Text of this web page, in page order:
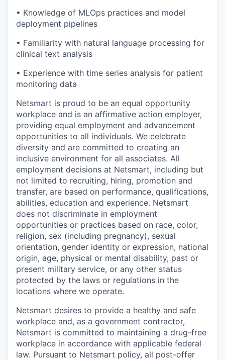
• Knowledge of MLOps practices and model
deployment pipelines
• Familiarity with natural language processing for
clinical text analysis
• Experience with time series analysis for patient
monitoring data
Netsmart is proud to be an equal opportunity
workplace and is an affirmative action employer,
providing equal employment and advancement
opportunities to all individuals. We celebrate
diversity and are committed to creating an
inclusive environment for all associates. All
employment decisions at Netsmart, including but
not limited to recruiting, hiring, promotion and
transfer, are based on performance, qualifications,
abilities, education and experience. Netsmart
does not discriminate in employment
opportunities or practices based on race, color,
religion, sex (including pregnancy), sexual
orientation, gender identity or expression, national
origin, age, physical or mental disability, past or
present military service, or any other status
protected by the laws or regulations in the
locations where we operate.
Netsmart desires to provide a healthy and safe
workplace and, as a government contractor,
Netsmart is committed to maintaining a drug-free
workplace in accordance with applicable federal
law. Pursuant to Netsmart policy, all post-offer